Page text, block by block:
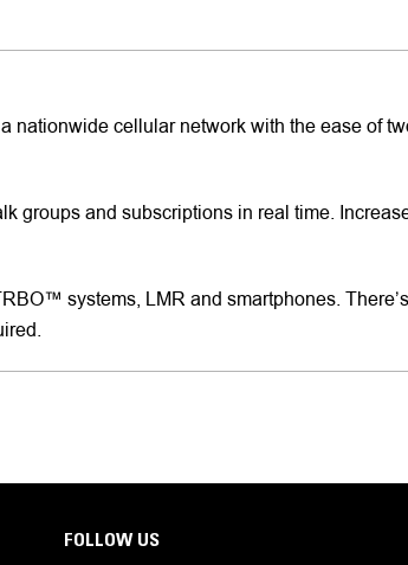
nationwide cellular network with the ease of
groups and subscriptions in real time.
systems, LMR and smartphones.
FOLLOW US